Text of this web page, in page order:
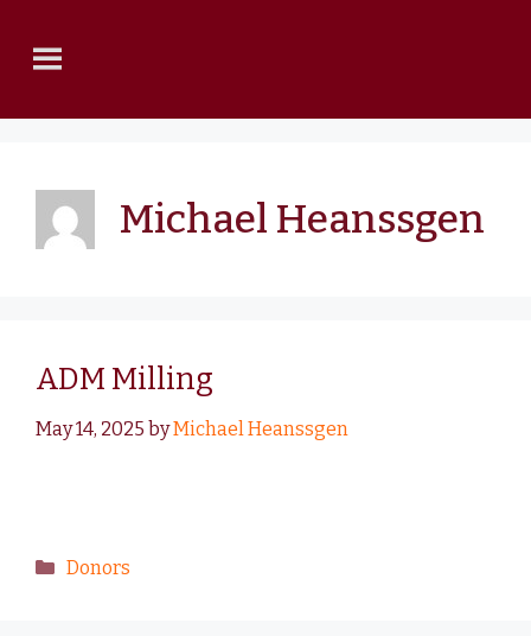
Michael Heanssgen
ADM Milling
May 14, 2025 byMichael Heanssgen
Donors